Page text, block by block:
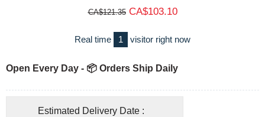
CA$121.35 CA$103.10
Real time 1 visitor right now
Open Every Day - 📦 Orders Ship Daily
Estimated Delivery Date :